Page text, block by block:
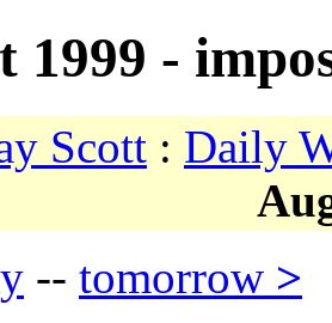
1999 -
Scott : Daily
-- tomorrow >